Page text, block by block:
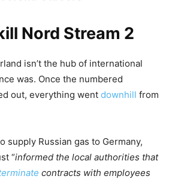
Nord Stream 2
isn’t the hub of international
was. Once the numbered
out, everything went downhill from
supply Russian gas to Germany,
“informed the local authorities that
contracts with employees